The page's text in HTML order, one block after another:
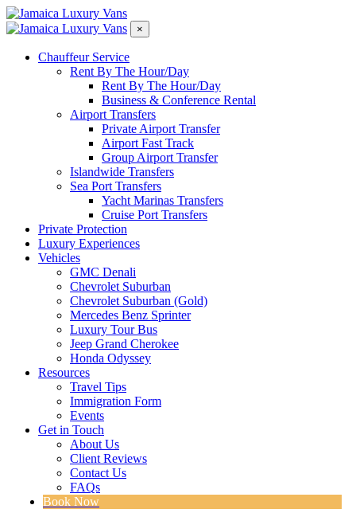
×
Chauffeur Service
Rent By The Hour/Day
Rent By The Hour/Day
Business & Conference Rental
Airport Transfers
Private Airport Transfer
Airport Fast Track
Group Airport Transfer
Islandwide Transfers
Sea Port Transfers
Yacht Marinas Transfers
Cruise Port Transfers
Private Protection
Luxury Experiences​
Vehicles
GMC Denali
Chevrolet Suburban
Chevrolet Suburban (Gold)
Mercedes Benz Sprinter
Luxury Tour Bus
Jeep Grand Cherokee
Honda Odyssey
Resources
Travel Tips
Immigration Form
Events
Get in Touch
About Us
Client Reviews
Contact Us
FAQs
Book Now